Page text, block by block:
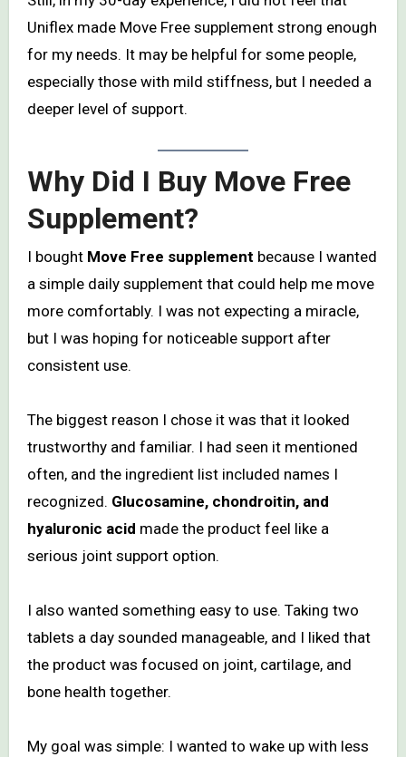
Uniflex made Move Free supplement strong enough
for my needs. It may be helpful for some people,
especially those with mild stiffness, but I needed a
deeper level of support.
Why Did I Buy Move Free
Supplement?
I bought Move Free supplement because I wanted
a simple daily supplement that could help me move
more comfortably. I was not expecting a miracle,
but I was hoping for noticeable support after
consistent use.
The biggest reason I chose it was that it looked
trustworthy and familiar. I had seen it mentioned
often, and the ingredient list included names I
recognized. Glucosamine, chondroitin, and
hyaluronic acid made the product feel like a
serious joint support option.
I also wanted something easy to use. Taking two
tablets a day sounded manageable, and I liked that
the product was focused on joint, cartilage, and
bone health together.
My goal was simple: I wanted to wake up with less